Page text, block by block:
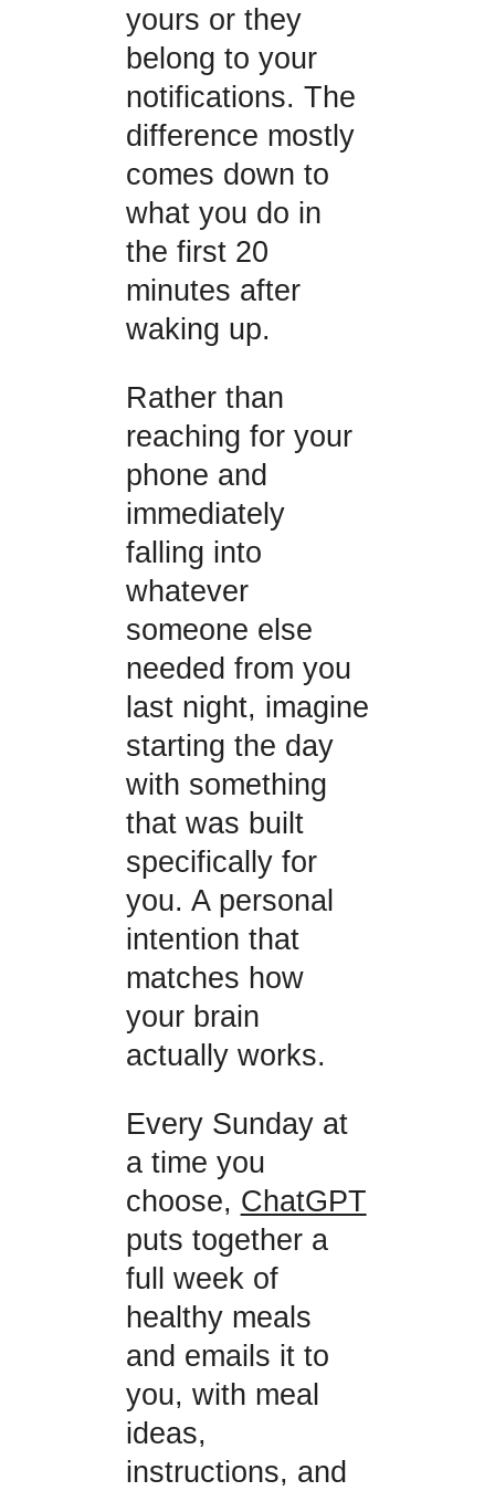
yours or they
belong to your
notifications. The
difference mostly
comes down to
what you do in
the first 20
minutes after
waking up.
Rather than
reaching for your
phone and
immediately
falling into
whatever
someone else
needed from you
last night, imagine
starting the day
with something
that was built
specifically for
you. A personal
intention that
matches how
your brain
actually works.
Every Sunday at
a time you
choose, ChatGPT
puts together a
full week of
healthy meals
and emails it to
you, with meal
ideas,
instructions, and